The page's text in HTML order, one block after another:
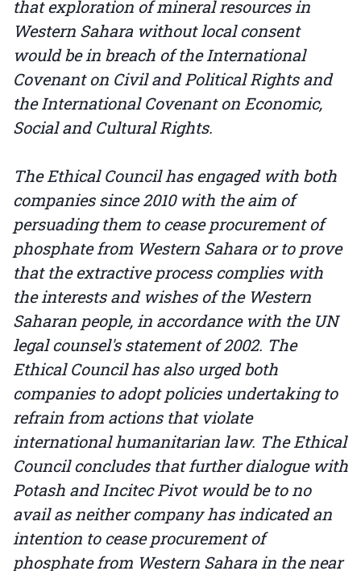
that exploration of mineral resources in
Western Sahara without local consent
would be in breach of the International
Covenant on Civil and Political Rights and
the International Covenant on Economic,
Social and Cultural Rights.
The Ethical Council has engaged with both
companies since 2010 with the aim of
persuading them to cease procurement of
phosphate from Western Sahara or to prove
that the extractive process complies with
the interests and wishes of the Western
Saharan people, in accordance with the UN
legal counsel's statement of 2002. The
Ethical Council has also urged both
companies to adopt policies undertaking to
refrain from actions that violate
international humanitarian law. The Ethical
Council concludes that further dialogue with
Potash and Incitec Pivot would be to no
avail as neither company has indicated an
intention to cease procurement of
phosphate from Western Sahara in the near